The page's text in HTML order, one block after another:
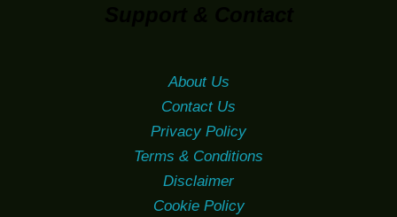
About Us
Contact Us
Privacy Policy
Terms & Conditions
Disclaimer
Cookie Policy